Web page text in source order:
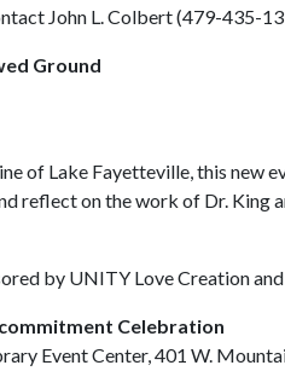
John L. Colbert (479-435-
Ground
of Lake Fayetteville, this new
reflect on the work of Dr. King
by UNITY Love Creation
Celebration
Event Center, 401 W.